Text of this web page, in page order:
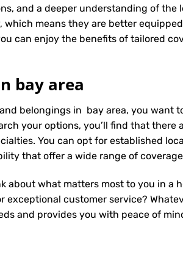
and a deeper understanding of
means they are better
can enjoy the benefits of tailored
bay area
belongings in bay area, you want
your options, you’ll find that
You can opt for established
that offer a wide range of
about what matters most to you in a
customer service?
and provides you with peace of